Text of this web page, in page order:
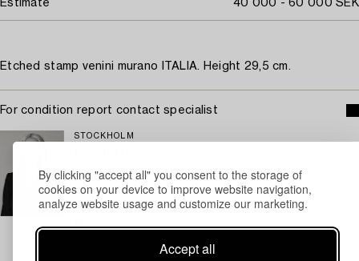
By clicking "accept all" you consent to the storage of
cookies on your device to improve website navigation,
analyze website usage and customize our marketing.
Accept all
Estimate 40 000 - 60 000 SEK
Etched stamp venini murano ITALIA. Height 29,5 cm.
For condition report contact specialist
STOCKHOLM
Head of Design/ Specialist Modern & Contemporary
Decorative Art & Design
+46 (0)708 92 19 77